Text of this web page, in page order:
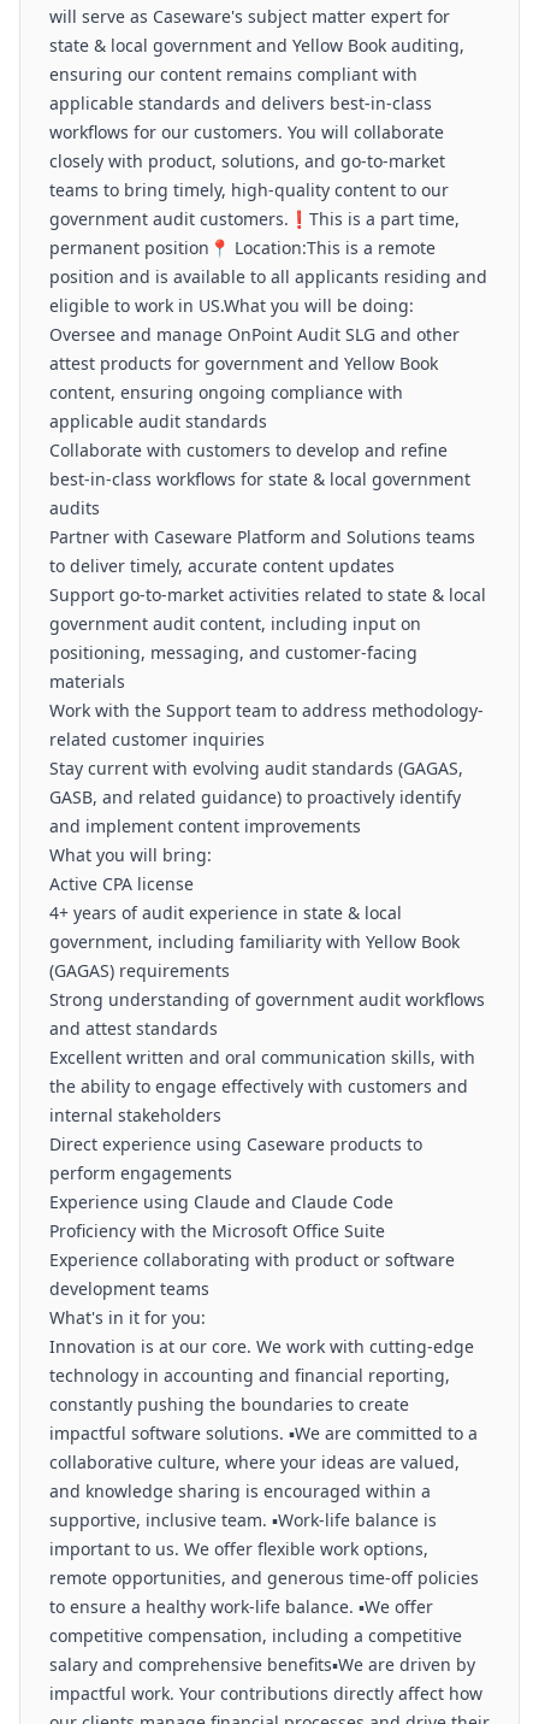
will serve as Caseware's subject matter expert for
state & local government and Yellow Book auditing,
ensuring our content remains compliant with
applicable standards and delivers best-in-class
workflows for our customers. You will collaborate
closely with product, solutions, and go-to-market
teams to bring timely, high-quality content to our
government audit customers.❗This is a part time,
permanent position📍 Location:This is a remote
position and is available to all applicants residing and
eligible to work in US.What you will be doing:
Oversee and manage OnPoint Audit SLG and other
attest products for government and Yellow Book
content, ensuring ongoing compliance with
applicable audit standards
Collaborate with customers to develop and refine
best-in-class workflows for state & local government
audits
Partner with Caseware Platform and Solutions teams
to deliver timely, accurate content updates
Support go-to-market activities related to state & local
government audit content, including input on
positioning, messaging, and customer-facing
materials
Work with the Support team to address methodology-
related customer inquiries
Stay current with evolving audit standards (GAGAS,
GASB, and related guidance) to proactively identify
and implement content improvements
What you will bring:
Active CPA license
4+ years of audit experience in state & local
government, including familiarity with Yellow Book
(GAGAS) requirements
Strong understanding of government audit workflows
and attest standards
Excellent written and oral communication skills, with
the ability to engage effectively with customers and
internal stakeholders
Direct experience using Caseware products to
perform engagements
Experience using Claude and Claude Code
Proficiency with the Microsoft Office Suite
Experience collaborating with product or software
development teams
What's in it for you:
️Innovation is at our core. We work with cutting-edge
technology in accounting and financial reporting,
constantly pushing the boundaries to create
impactful software solutions. ▪️We are committed to a
collaborative culture, where your ideas are valued,
and knowledge sharing is encouraged within a
supportive, inclusive team. ▪️Work-life balance is
important to us. We offer flexible work options,
remote opportunities, and generous time-off policies
to ensure a healthy work-life balance. ▪️We offer
competitive compensation, including a competitive
salary and comprehensive benefits▪️We are driven by
impactful work. Your contributions directly affect how